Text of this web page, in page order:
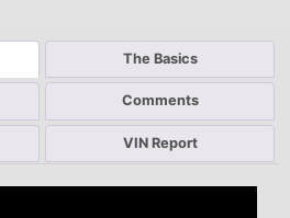
The Basics
Comments
VIN Report